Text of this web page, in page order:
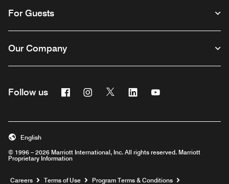
For Guests
Our Company
Follow us FacebookInstagram
Twitter Linkedin
© 1996 – 2026 Marriott International, Inc. All rights reserved. Marriott
Proprietary Information
English
Careers Opens a new window
Terms of Use Program Terms & Conditions